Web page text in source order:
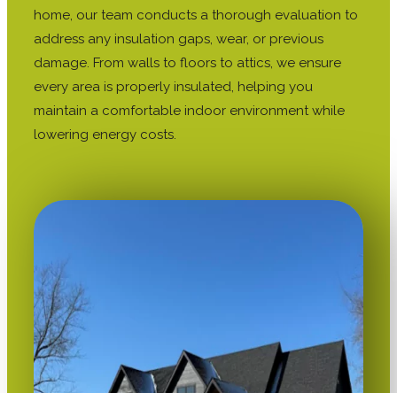
home, our team conducts a thorough evaluation to
address any insulation gaps, wear, or previous
damage. From walls to floors to attics, we ensure
every area is properly insulated, helping you
maintain a comfortable indoor environment while
lowering energy costs.